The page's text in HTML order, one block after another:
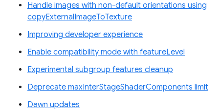
Handle images with non-default orientations using
copyExternalImageToTexture
Improving developer experience
Enable compatibility mode with featureLevel
Experimental subgroup features cleanup
Deprecate maxInterStageShaderComponents limit
Dawn updates